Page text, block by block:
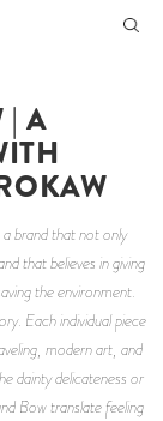
| A
brand that not only
that believes in giving
the environment.
Each individual piece
modern art, and
dainty delicateness or
Bow translate feeling